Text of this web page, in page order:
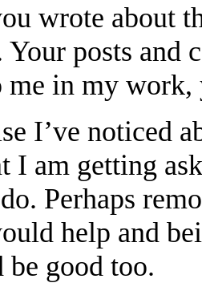
wrote about
posts and
me in my
I’ve noticed
I am getting
Perhaps
help and
good too.